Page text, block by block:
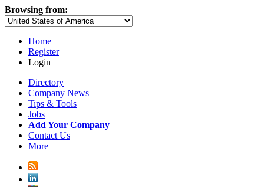
Browsing from:
Home
Register
Login
Directory
Company News
Tips & Tools
Jobs
Add Your Company
Contact Us
More